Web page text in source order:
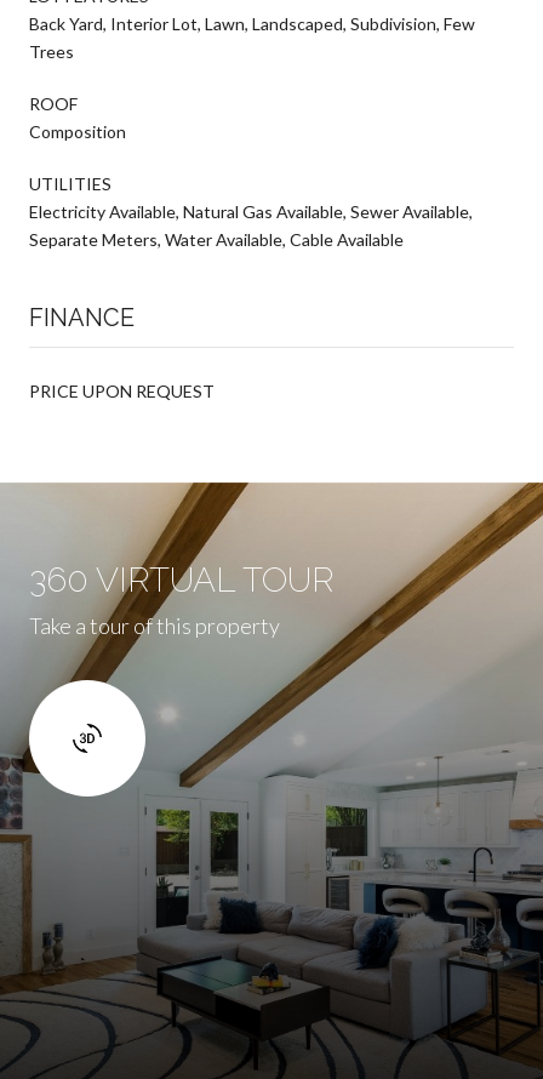
Back Yard, Interior Lot, Lawn, Landscaped, Subdivision, Few
Trees
ROOF
Composition
UTILITIES
Electricity Available, Natural Gas Available, Sewer Available,
Separate Meters, Water Available, Cable Available
FINANCE
PRICE UPON REQUEST
360 VIRTUAL TOUR
Take a tour of this property